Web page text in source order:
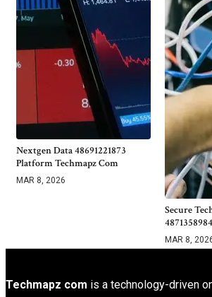
Nextgen Data 48691221873
Platform Techmapz Com
MAR 8, 2026
Secure
MAR 8,
Techmapz com is a technology-driven